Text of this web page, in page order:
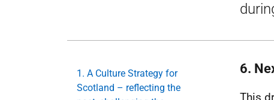
1. A Culture Strategy for
Scotland – reflecting the
6.